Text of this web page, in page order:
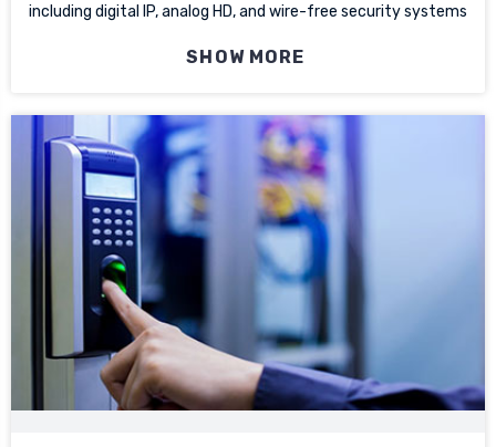
including digital IP, analog HD, and wire-free security systems
SHOW MORE